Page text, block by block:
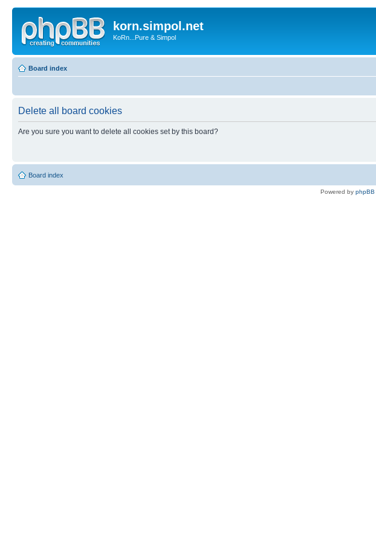
korn.simpol.net
KoRn...Pure & Simpol
Board index
Delete all board cookies
Are you sure you want to delete all cookies set by this board?
Board index
Powered by phpBB